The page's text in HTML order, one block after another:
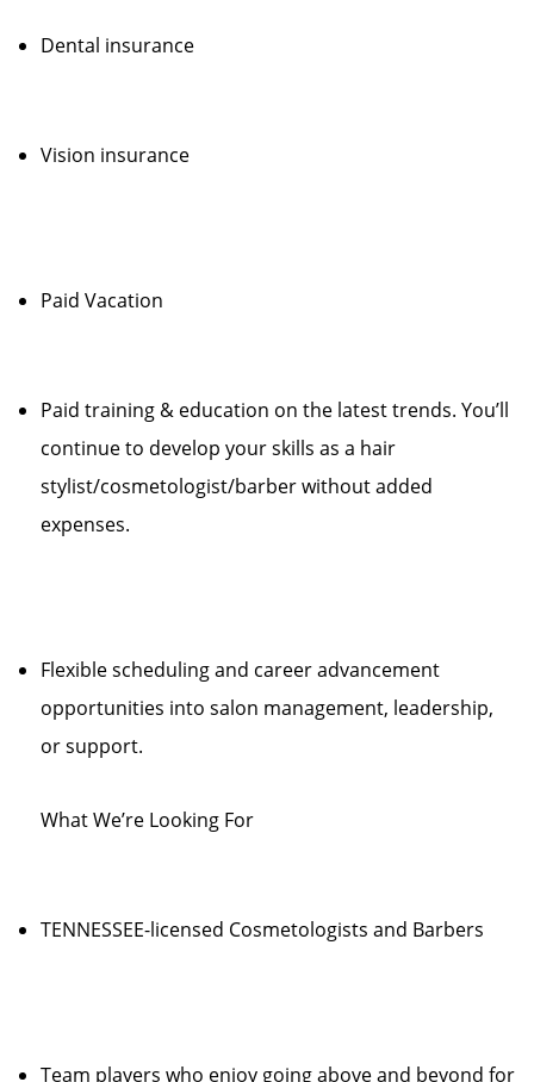
Dental insurance
Vision insurance
Paid Vacation
Paid training & education on the latest trends. You’ll
continue to develop your skills as a hair
stylist/cosmetologist/barber without added
expenses.
Flexible scheduling and career advancement
opportunities into salon management, leadership,
or support.
What We’re Looking For
TENNESSEE-licensed Cosmetologists and Barbers
Team players who enjoy going above and beyond for